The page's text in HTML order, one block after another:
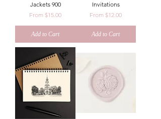
Jackets 900
From $15.00
Sale Price
Add to Cart
Invitations
From $12.00
Sale Price
Add to Cart